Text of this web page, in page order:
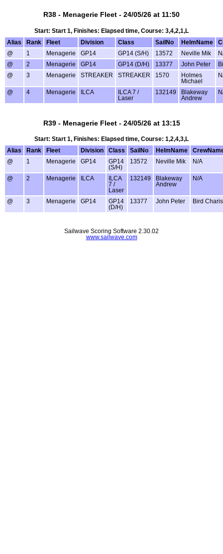
R38 - Menagerie Fleet - 24/05/26 at 11:50
Start: Start 1, Finishes: Elapsed time, Course: 3,4,2,1,L
Alias
Rank Fleet Division Class SailNo HelmName
@
1 Menagerie GP14 GP14 (S/H) 13572 Neville Mik
@
2 Menagerie GP14 GP14 (D/H) 13377 John Peter
@
3 Menagerie STREAKER STREAKER 1570
Holmes
Michael
@ 4 Menagerie ILCA
ILCA 7 /
Laser
132149
Blakeway
Andrew
R39 - Menagerie Fleet - 24/05/26 at 13:15
Start: Start 1, Finishes: Elapsed time, Course: 1,2,4,3,L
Alias
Rank Fleet Division Class SailNo HelmName
@
1 Menagerie GP14
GP14
(S/H)
13572 Neville Mik N/A
@ 2 Menagerie ILCA
ILCA
7 /
Laser
132149
Blakeway
Andrew
N/A
@ 3 Menagerie GP14
GP14
(D/H)
13377 John Peter Bird Charis
Sailwave Scoring Software 2.30.02
www.sailwave.com